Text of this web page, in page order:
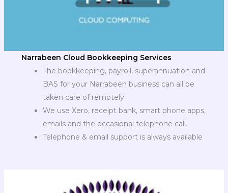
Narrabeen Cloud Bookkeeping Services
The bookkeeping, payroll, superannuation and
BAS for your Narrabeen business can all be
taken care of remotely
We use Xero, receipt bank, smart phone apps,
emails and the occasional telephone call.
Telephone & email support is always available